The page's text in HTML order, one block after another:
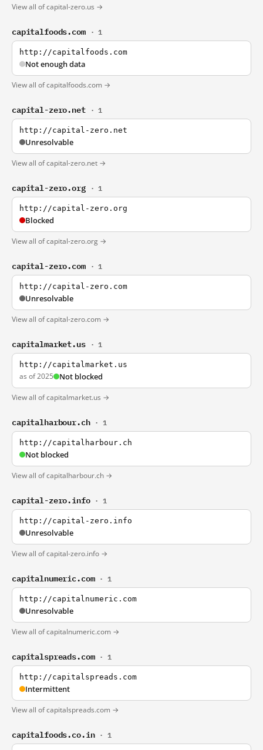
View all of capital-zero.us →
capitalfoods.com · 1
http://capitalfoods.com
Not enough data
View all of capitalfoods.com →
capital-zero.net · 1
http://capital-zero.net
Unresolvable
View all of capital-zero.net →
capital-zero.org · 1
http://capital-zero.org
Blocked
View all of capital-zero.org →
capital-zero.com · 1
http://capital-zero.com
Unresolvable
View all of capital-zero.com →
capitalmarket.us · 1
http://capitalmarket.us
as of 2025 Not blocked
View all of capitalmarket.us →
capitalharbour.ch · 1
http://capitalharbour.ch
Not blocked
View all of capitalharbour.ch →
capital-zero.info · 1
http://capital-zero.info
Unresolvable
View all of capital-zero.info →
capitalnumeric.com · 1
http://capitalnumeric.com
Unresolvable
View all of capitalnumeric.com →
capitalspreads.com · 1
http://capitalspreads.com
Intermittent
View all of capitalspreads.com →
capitalfoods.co.in · 1